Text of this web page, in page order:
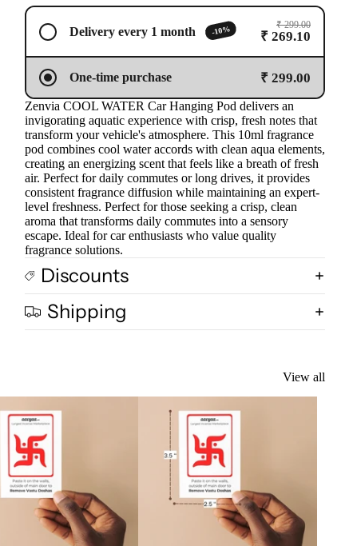
Delivery every 1 month -10% ₹ 299.00
₹ 269.10
One-time purchase ₹ 299.00
Zenvia COOL WATER Car Hanging Pod delivers an
invigorating aquatic experience with crisp, fresh notes that
transform your vehicle's atmosphere. This 10ml fragrance
pod combines cool water accords with clean aqua elements,
creating an energizing scent that feels like a breath of fresh
air. Perfect for daily commutes or long drives, it provides
consistent fragrance diffusion while maintaining an expert-
level freshness. Perfect for those seeking a crisp, clean
aroma that transforms daily commutes into a sensory
escape. Ideal for car enthusiasts who value quality
fragrance solutions.
Discounts
Shipping
View all